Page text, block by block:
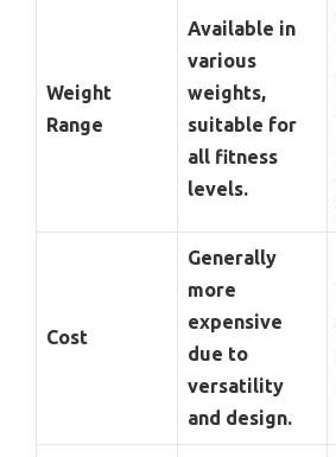
Weight
Range
Available in
various
weights,
suitable for
all fitness
levels.
Cost
Generally
more
expensive
due to
versatility
and design.